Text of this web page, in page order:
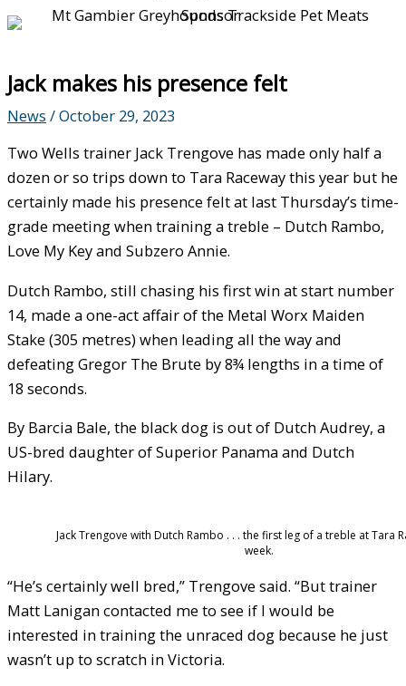
Jack makes his presence felt
News /October 29, 2023
Two Wells trainer Jack Trengove has made only half a
dozen or so trips down to Tara Raceway this year but he
certainly made his presence felt at last Thursday’s time-
grade meeting when training a treble – Dutch Rambo,
Love My Key and Subzero Annie.
Dutch Rambo, still chasing his first win at start number
14, made a one-act affair of the Metal Worx Maiden
Stake (305 metres) when leading all the way and
defeating Gregor The Brute by 8¾ lengths in a time of
18 seconds.
By Barcia Bale, the black dog is out of Dutch Audrey, a
US-bred daughter of Superior Panama and Dutch
Hilary.
Jack Trengove with Dutch Rambo . . . the first leg of a treble at Tara
week.
“He’s certainly well bred,” Trengove said. “But trainer
Matt Lanigan contacted me to see if I would be
interested in training the unraced dog because he just
wasn’t up to scratch in Victoria.